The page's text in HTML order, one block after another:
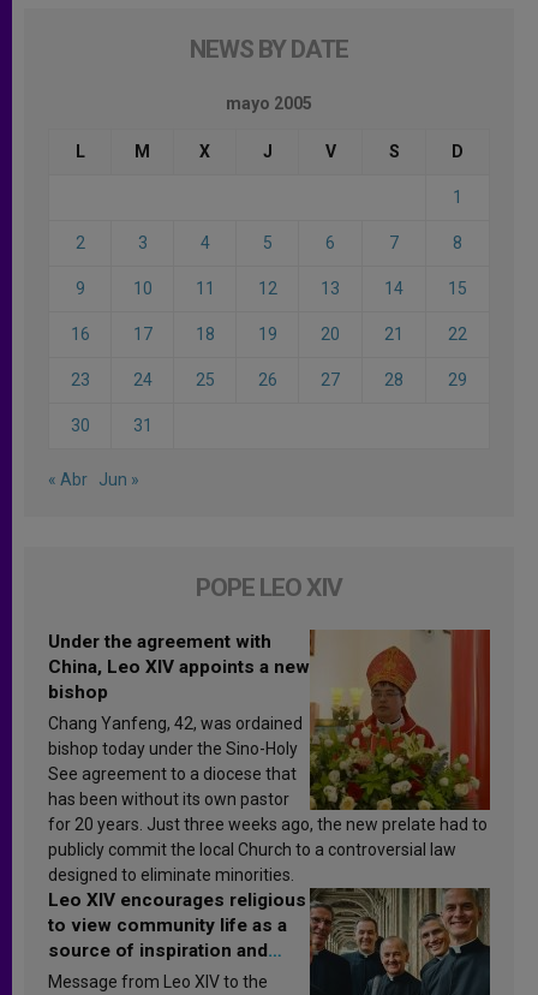
NEWS BY DATE
mayo 2005
L M X J V S D
1
2 3 4 5 6 7 8
9 10 11 12 13 14 15
16 17 18 19 20 21 22
23 24 25 26 27 28 29
30 31
« Abr Jun »
POPE LEO XIV
Under the agreement with
China, Leo XIV appoints a new
bishop
Chang Yanfeng, 42, was ordained
bishop today under the Sino-Holy
See agreement to a diocese that
has been without its own pastor
for 20 years. Just three weeks ago, the new prelate had to
publicly commit the local Church to a controversial law
designed to eliminate minorities.
Leo XIV encourages religious
to view community life as a
source of inspiration and
sanctification
Message from Leo XIV to the